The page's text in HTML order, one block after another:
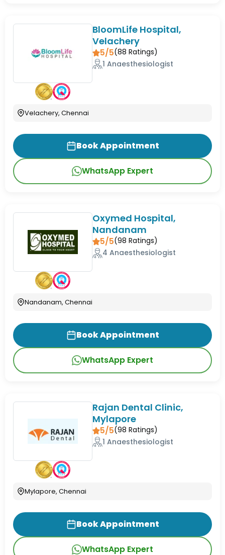
BloomLife Hospital,
Velachery
5/5(88 Ratings)
1 Anaesthesiologist
Velachery, Chennai
Book Appointment
WhatsApp Expert
Oxymed Hospital,
Nandanam
5/5(98 Ratings)
4 Anaesthesiologist
Nandanam, Chennai
Book Appointment
WhatsApp Expert
Rajan Dental Clinic,
Mylapore
5/5(98 Ratings)
1 Anaesthesiologist
Mylapore, Chennai
Book Appointment
WhatsApp Expert